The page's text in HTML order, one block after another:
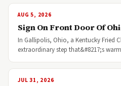
AUG 5, 2026
Sign On Front Door Of
In Gallipolis, Ohio, a Kentucky Fried
extraordinary step that&#8217;s
JUL 31, 2026